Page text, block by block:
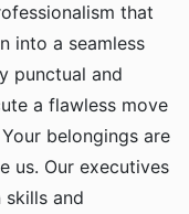
that
into a seamless
punctual and
a flawless move
belongings are
us. Our executives
skills and